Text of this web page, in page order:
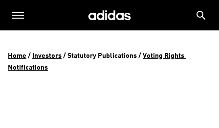
Home / Investors / Statutory Publications / Voting Rights
Notifications